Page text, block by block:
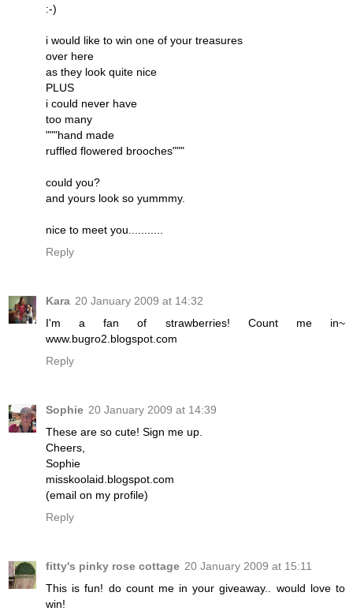
:-)
i would like to win one of your treasures
over here
as they look quite nice
PLUS
i could never have
too many
"""hand made
ruffled flowered brooches"""
could you?
and yours look so yummmy.
nice to meet you...........
Reply
Kara 20 January 2009 at 14:32
I'm a fan of strawberries! Count me in~
www.bugro2.blogspot.com
Reply
Sophie 20 January 2009 at 14:39
These are so cute! Sign me up.
Cheers,
Sophie
misskoolaid.blogspot.com
(email on my profile)
Reply
fitty's pinky rose cottage 20 January 2009 at 15:11
This is fun! do count me in your giveaway.. would love to
win!